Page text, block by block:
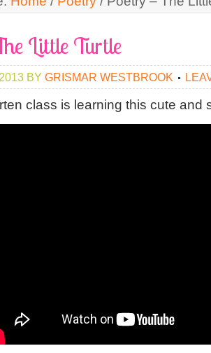
Little Turtle
BY GRISMAR WESTBROOK
class is learning this cute and